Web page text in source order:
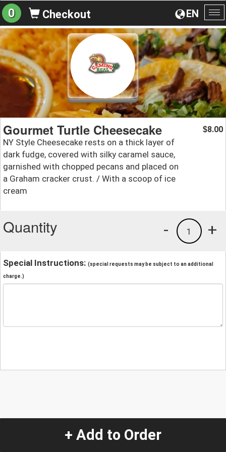
EN
0 Checkout
Gourmet Turtle Cheesecake
NY Style Cheesecake rests on a thick layer of
dark fudge, covered with silky caramel sauce,
garnished with chopped pecans and placed on
a Graham cracker crust. / With a scoop of ice
cream
$8.00
Quantity +
1
-
Special Instructions: (special requests may be subject to an additional
charge.)
+ Add to Order